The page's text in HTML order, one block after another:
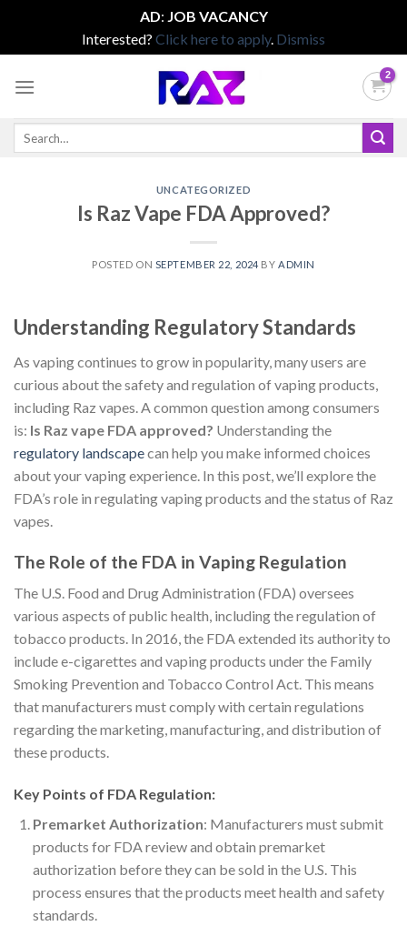
AD: JOB VACANCY
Interested? Click here to apply. Dismiss
Search
UNCATEGORIZED
Is Raz Vape FDA Approved?
POSTED ON SEPTEMBER 22, 2024 BYADMIN
Understanding Regulatory Standards
As vaping continues to grow in popularity, many users are
curious about the safety and regulation of vaping products,
including Raz vapes. A common question among consumers
is: Is Raz vape FDA approved? Understanding the
regulatory landscapecan help you make informed choices
about your vaping experience. In this post, we’ll explore the
FDA’s role in regulating vaping products and the status of Raz
vapes.
The Role of the FDA in Vaping Regulation
The U.S. Food and Drug Administration (FDA) oversees
various aspects of public health, including the regulation of
tobacco products. In 2016, the FDA extended its authority to
include e-cigarettes and vaping products under the Family
Smoking Prevention and Tobacco Control Act. This means
that manufacturers must comply with certain regulations
regarding the marketing, manufacturing, and distribution of
these products.
Key Points of FDA Regulation:
Premarket Authorization: Manufacturers must submit
products for FDA review and obtain premarket
authorization before they can be sold in the U.S. This
process ensures that the products meet health and safety
standards.